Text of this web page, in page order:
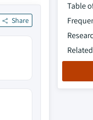
Share
Table